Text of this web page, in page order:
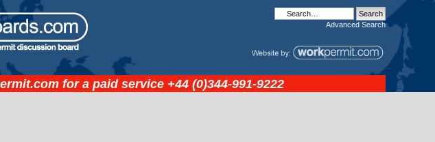
Advanced Search
for a paid service +44 (0)344-991-9222